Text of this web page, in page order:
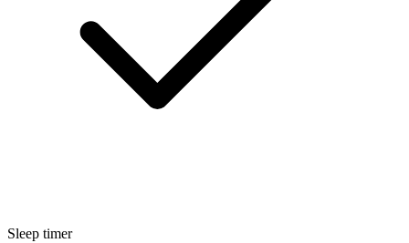
Sleep timer